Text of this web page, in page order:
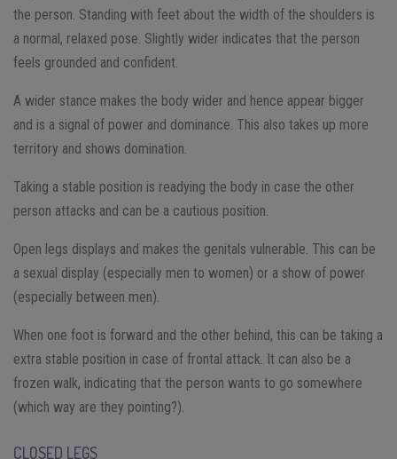
the person. Standing with feet about the width of the shoulders is
a normal, relaxed pose. Slightly wider indicates that the person
feels grounded and confident.
A wider stance makes the body wider and hence appear bigger
and is a signal of power and dominance. This also takes up more
territory and shows domination.
Taking a stable position is readying the body in case the other
person attacks and can be a cautious position.
Open legs displays and makes the genitals vulnerable. This can be
a sexual display (especially men to women) or a show of power
(especially between men).
When one foot is forward and the other behind, this can be taking a
extra stable position in case of frontal attack. It can also be a
frozen walk, indicating that the person wants to go somewhere
(which way are they pointing?).
CLOSED LEGS